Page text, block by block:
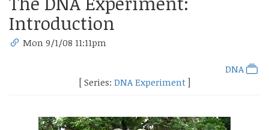
Introduction
Mon 9/1/08 11:11pm
DNA
[ Series: DNA Experiment ]